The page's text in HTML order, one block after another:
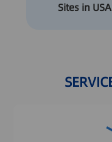
Sites in